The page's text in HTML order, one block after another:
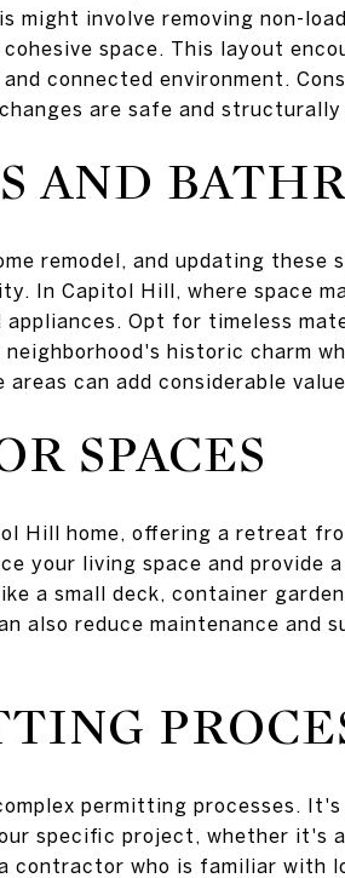
might involve removing non-
space. This layout
connected environment.
are safe and structurally
AND
remodel, and updating these
In Capitol Hill, where space
Opt for timeless
historic charm
can add considerable
SPACES
Hill home, offering a retreat
your living space and provide
a small deck, container
also reduce maintenance and
permitting processes.
specific project, whether it's
contractor who is familiar with